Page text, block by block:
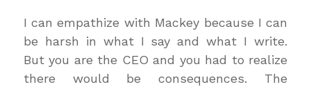
I can empathize with Mackey because I can
be harsh in what I say and what I write.
But you are the CEO and you had to realize
there would be consequences. The